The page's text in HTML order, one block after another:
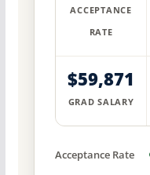
ACCEPTANCE
RATE
$59,871
GRAD SALARY
Acceptance Rate